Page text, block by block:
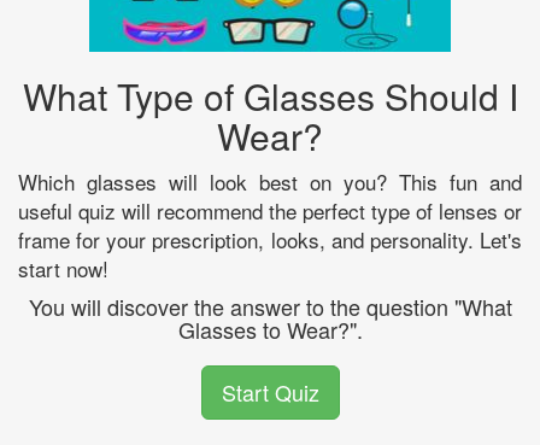
What Type of Glasses Should I
Wear?
Which glasses will look best on you? This fun and
useful quiz will recommend the perfect type of lenses or
frame for your prescription, looks, and personality. Let's
start now!
You will discover the answer to the question "What
Glasses to Wear?".
Start Quiz